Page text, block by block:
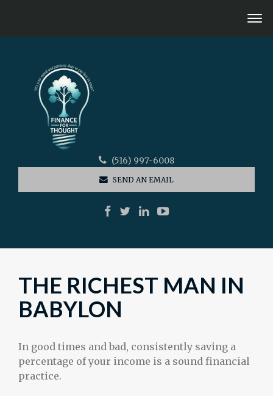
(516) 997-6008
SEND AN EMAIL
THE RICHEST MAN IN
BABYLON
In good times and bad, consistently saving a
percentage of your income is a sound financial
practice.